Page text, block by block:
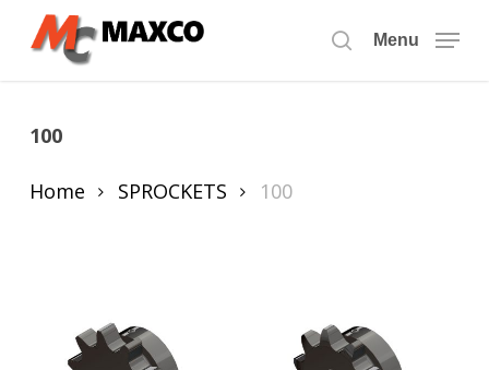
search
Menu
100
Home SPROCKETS 100